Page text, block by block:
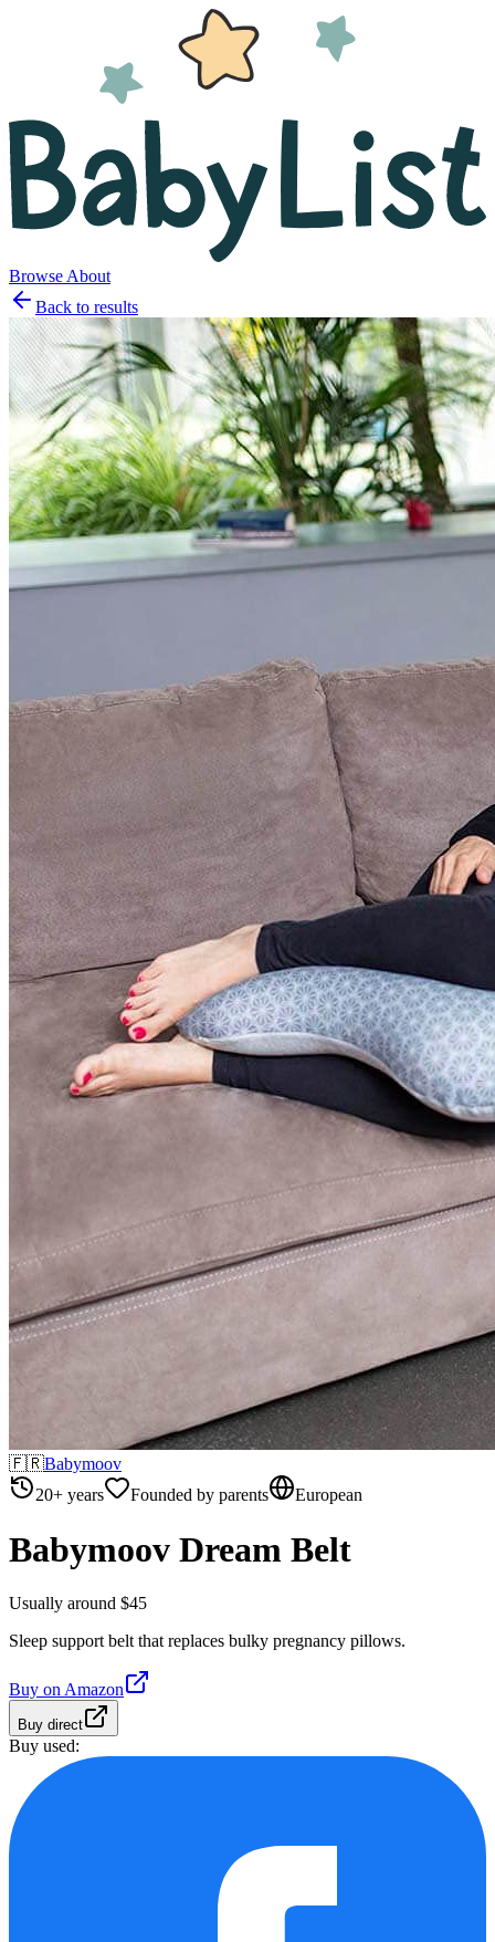
Browse About
Back to results
🇫🇷Babymoov
20+ years
Founded by parents European
Babymoov Dream Belt
Usually around $45
Sleep support belt that replaces bulky pregnancy pillows.
Buy on Amazon
Buy direct
Buy used: